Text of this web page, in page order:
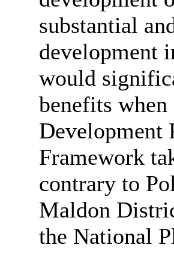
substantial
development
would
benefits when
Development
Framework
contrary to
Maldon
the National